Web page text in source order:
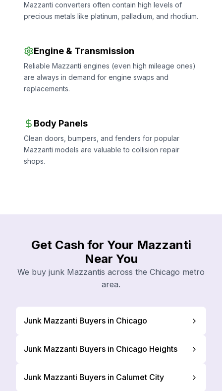
Mazzanti converters often contain high levels of
precious metals like platinum, palladium, and rhodium.
Engine & Transmission
Reliable Mazzanti engines (even high mileage ones)
are always in demand for engine swaps and
replacements.
Body Panels
Clean doors, bumpers, and fenders for popular
Mazzanti models are valuable to collision repair
shops.
Get Cash for Your Mazzanti
Near You
We buy junk Mazzantis across the Chicago metro
area.
Junk Mazzanti Buyers in Chicago
Junk Mazzanti Buyers in Chicago Heights
Junk Mazzanti Buyers in Calumet City